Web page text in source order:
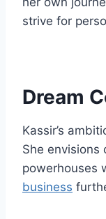
strive for
Dream
Kassir’s
She
powerhouses
business